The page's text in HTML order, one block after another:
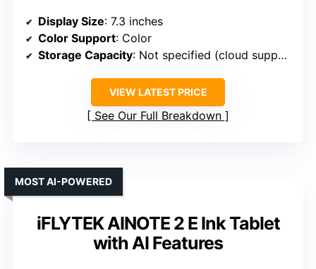
Display Size: 7.3 inches
Color Support: Color
Storage Capacity: Not specified (cloud support)
VIEW LATEST PRICE
See Our Full Breakdown
iFLYTEK AINOTE 2 E Ink Tablet
with AI Features
MOST AI-POWERED